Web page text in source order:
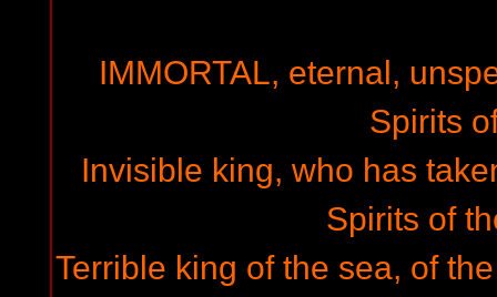
IMMORTAL, eternal,
Spirits
Invisible king, who has
Spirits of
Terrible king of the sea, of